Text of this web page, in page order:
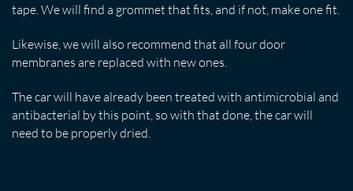
tape. We will find a grommet that fits, and if not, make one fit.
Likewise, we will also recommend that all four door
membranes are replaced with new ones.
The car will have already been treated with antimicrobial and
antibacterial by this point, so with that done, the car will
need to be properly dried.